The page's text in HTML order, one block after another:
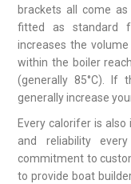
brackets all come
fitted as standard
increases the
within the boiler
(generally 85°C). If
generally increase
Every calorifer is
and reliability
commitment to
to provide boat